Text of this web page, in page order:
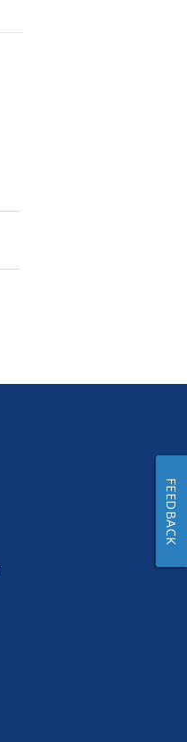
FEEDBACK